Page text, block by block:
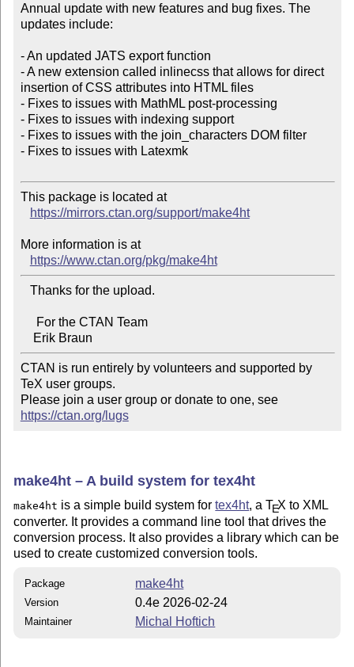
Annual update with new features and bug fixes. The
updates include:
- An updated JATS export function
- A new extension called inlinecss that allows for direct
insertion of CSS attributes into HTML files
- Fixes to issues with MathML post-processing
- Fixes to issues with indexing support
- Fixes to issues with the join_characters DOM filter
- Fixes to issues with Latexmk
This package is located at
https://mirrors.ctan.org/support/make4ht
More information is at
https://www.ctan.org/pkg/make4ht
CTAN is run entirely by volunteers and supported by
TeX user groups.
Please join a user group or donate to one, see
https://ctan.org/lugs
make4ht – A build system for tex4ht
make4ht is a simple build system fortex4ht, aTEX to XML
converter. It provides a command line tool that drives the
conversion process. It also provides a library which can be
used to create customized conversion tools.
Package make4ht
Version 0.4e 2026-02-24
Maintainer Michal Hoftich